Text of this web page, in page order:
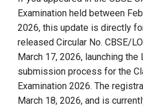
Examination held between
2026, this update is directly
released Circular No. CBSE/
March 17, 2026, launching
submission process for the
Examination 2026. The
March 18, 2026, and is